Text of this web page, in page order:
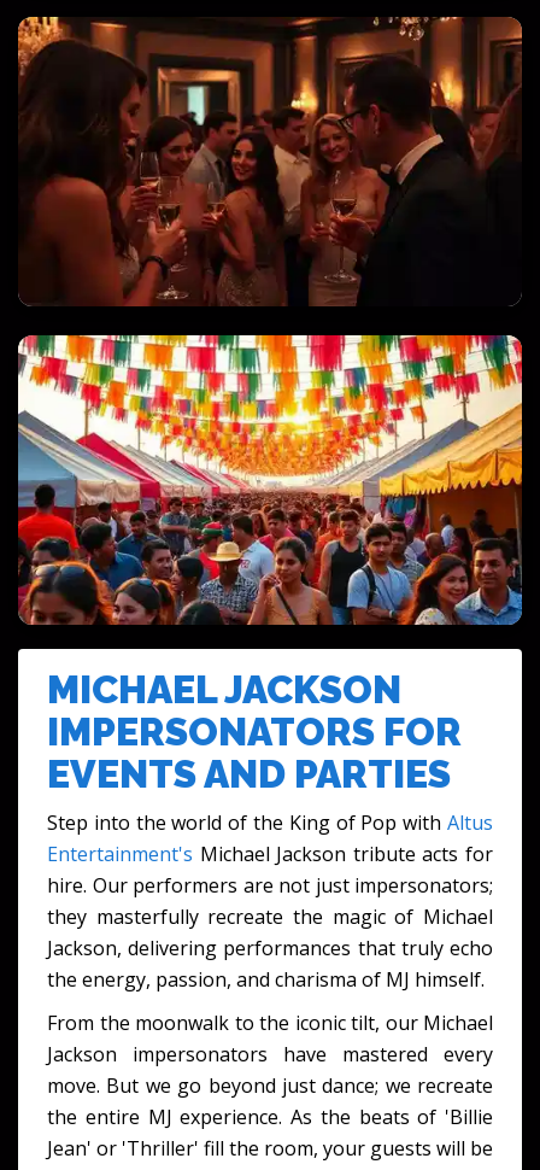
CORPORATE EVENTS & GALAS
PRIVATE PARTIES & CELEBRATIONS
FESTIVALS & CULTURAL EVENTS
MICHAEL JACKSON
IMPERSONATORS FOR
EVENTS AND PARTIES
Step into the world of the King of Pop with Altus
Entertainment's Michael Jackson tribute acts for
hire. Our performers are not just impersonators;
they masterfully recreate the magic of Michael
Jackson, delivering performances that truly echo
the energy, passion, and charisma of MJ himself.
From the moonwalk to the iconic tilt, our Michael
Jackson impersonators have mastered every
move. But we go beyond just dance; we recreate
the entire MJ experience. As the beats of 'Billie
Jean' or 'Thriller' fill the room, your guests will be